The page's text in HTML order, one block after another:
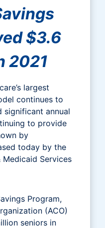
$3.6
2021
largest
continues to
significant annual
to provide
by
today by the
Services
Program,
(ACO)
seniors in